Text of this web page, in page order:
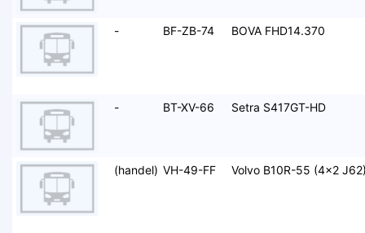
- BF-ZB-74 BOVA FHD14.370
- BT-XV-66 Setra S417GT-HD
(handel) VH-49-FF Volvo B10R-55 (4x2